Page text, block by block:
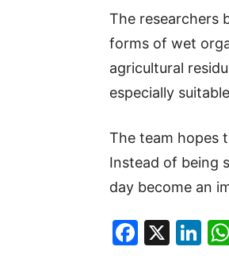
The researchers
forms of wet
agricultural
especially
The team hopes
Instead of being
day become an
X